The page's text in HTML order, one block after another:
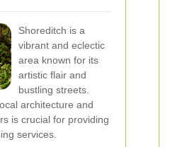
Shoreditch is a
vibrant and eclectic
area known for its
artistic flair and
bustling streets.
architecture and
is crucial for providing
services.